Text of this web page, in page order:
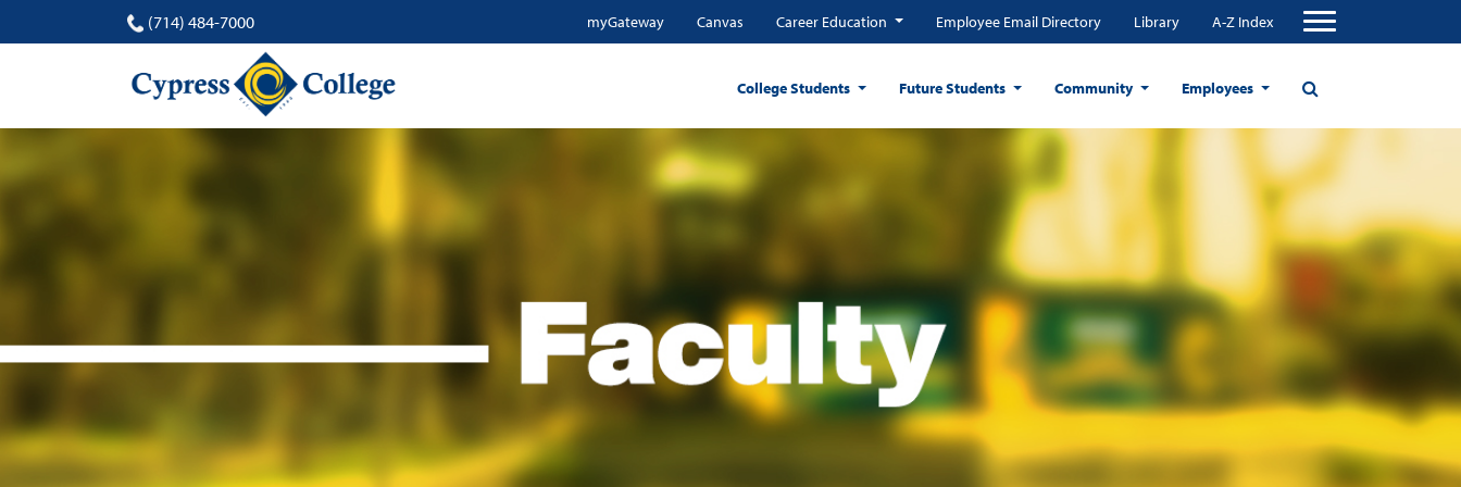
(714) 484-7000 myGateway Canvas Career Education Employee Email Directory Library A-Z Index
College Students Future Students Community Employees